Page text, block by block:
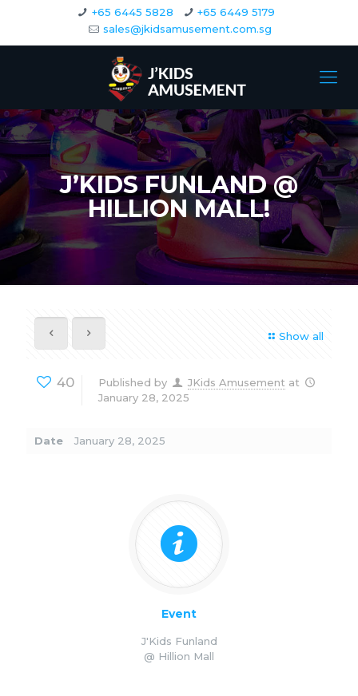
+65 6445 5828
+65 6449 5179
sales@jkidsamusement.com.sg
J’KIDS FUNLAND @
HILLION MALL!
Show all
40 Published by JKids Amusement at
January 28, 2025
Date January 28, 2025
Event
J'Kids Funland
@ Hillion Mall